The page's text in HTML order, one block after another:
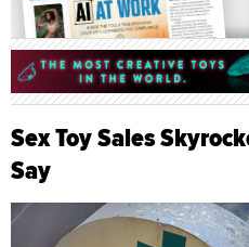
Sex Toy Sales
Say